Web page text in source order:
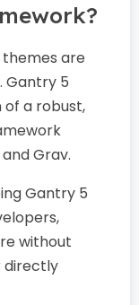
are
. Gantry 5
a robust,
Grav.
Gantry 5
without
directly